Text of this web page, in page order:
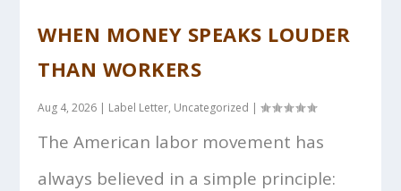
WHEN MONEY SPEAKS LOUDER
THAN WORKERS
Aug 4, 2026 | Label Letter, Uncategorized |
The American labor movement has
always believed in a simple principle: